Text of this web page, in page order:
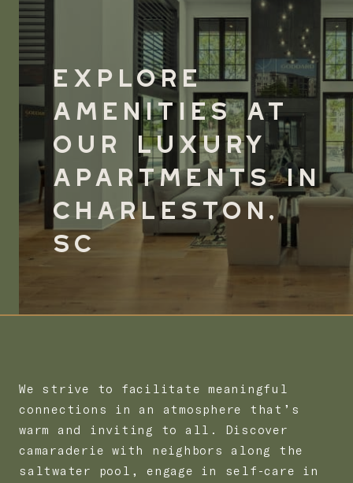
Explore
Amenities at
Our
Luxury
Apartments in
Charleston,
SC
We strive to facilitate meaningful
connections in an atmosphere that’s
warm and inviting to all. Discover
camaraderie with neighbors along the
saltwater pool, engage in self-care in